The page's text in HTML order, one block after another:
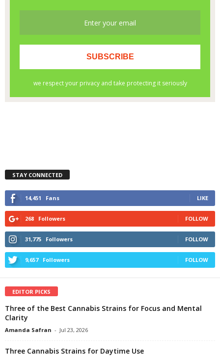
STAY CONNECTED
14,451 Fans LIKE
268 Followers FOLLOW
31,775 Followers FOLLOW
9,657 Followers FOLLOW
EDITOR PICKS
Three of the Best Cannabis Strains for Focus and Mental
Clarity
Amanda Safran - Jul 23, 2026
Three Cannabis Strains for Daytime Use